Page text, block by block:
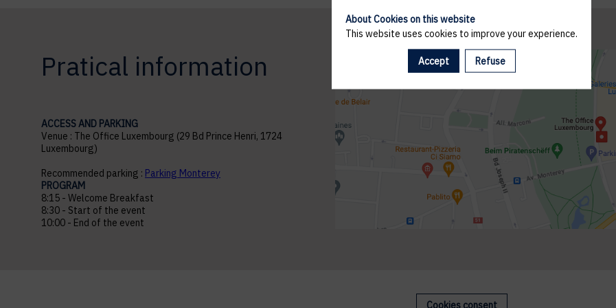
Pratical information
ACCESS AND PARKING
Venue : The Office Luxembourg (29 Bd Prince Henri, 1724
Luxembourg)
Recommended parking : Parking Monterey
PROGRAM
8:15 - Welcome Breakfast
8:30 - Start of the event
10:00 - End of the event
Cookies consent
About Cookies on this website
This website uses cookies to improve your experience.
Accept Refuse